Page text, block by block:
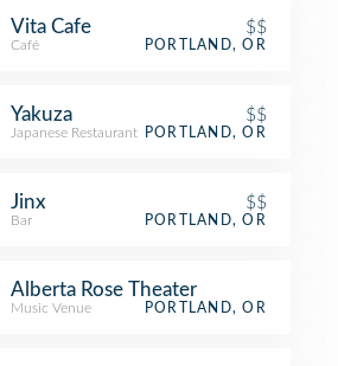
Vita Cafe $$
Café PORTLAND, OR
Yakuza $$
Japanese Restaurant PORTLAND, OR
Jinx $$
Bar PORTLAND, OR
Alberta Rose Theater
Music Venue PORTLAND, OR